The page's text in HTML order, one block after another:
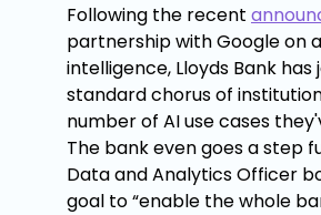
Following the recent
partnership with Google on
intelligence, Lloyds Bank
standard chorus of
number of AI use cases
The bank even goes a step
Data and Analytics Officer
goal to “enable the whole